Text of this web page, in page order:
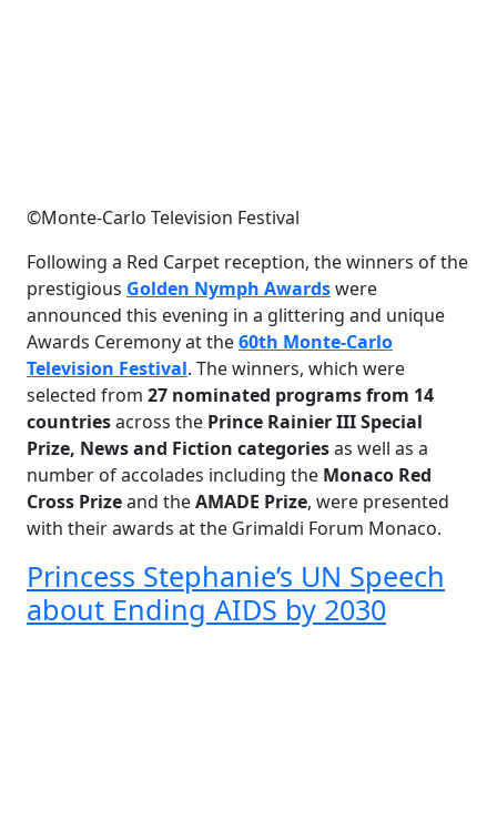
©Monte-Carlo Television Festival
Following a Red Carpet reception, the winners of the
prestigious Golden Nymph Awardswere
announced this evening in a glittering and unique
Awards Ceremony at the60th Monte-Carlo
Television Festival. The winners, which were
selected from 27 nominated programs from 14
countriesacross the Prince Rainier III Special
Prize, News and Fiction categoriesas well as a
number of accolades including the Monaco Red
Cross Prizeand theAMADE Prize, were presented
with their awards at the Grimaldi Forum Monaco.
Princess Stephanie’s UN Speech
about Ending AIDS by 2030